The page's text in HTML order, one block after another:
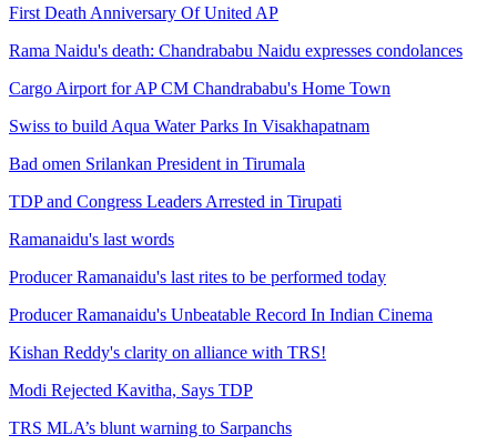
First Death Anniversary Of United AP
Rama Naidu's death: Chandrababu Naidu expresses condolances
Cargo Airport for AP CM Chandrababu's Home Town
Swiss to build Aqua Water Parks In Visakhapatnam
Bad omen Srilankan President in Tirumala
TDP and Congress Leaders Arrested in Tirupati
Ramanaidu's last words
Producer Ramanaidu's last rites to be performed today
Producer Ramanaidu's Unbeatable Record In Indian Cinema
Kishan Reddy's clarity on alliance with TRS!
Modi Rejected Kavitha, Says TDP
TRS MLA’s blunt warning to Sarpanchs